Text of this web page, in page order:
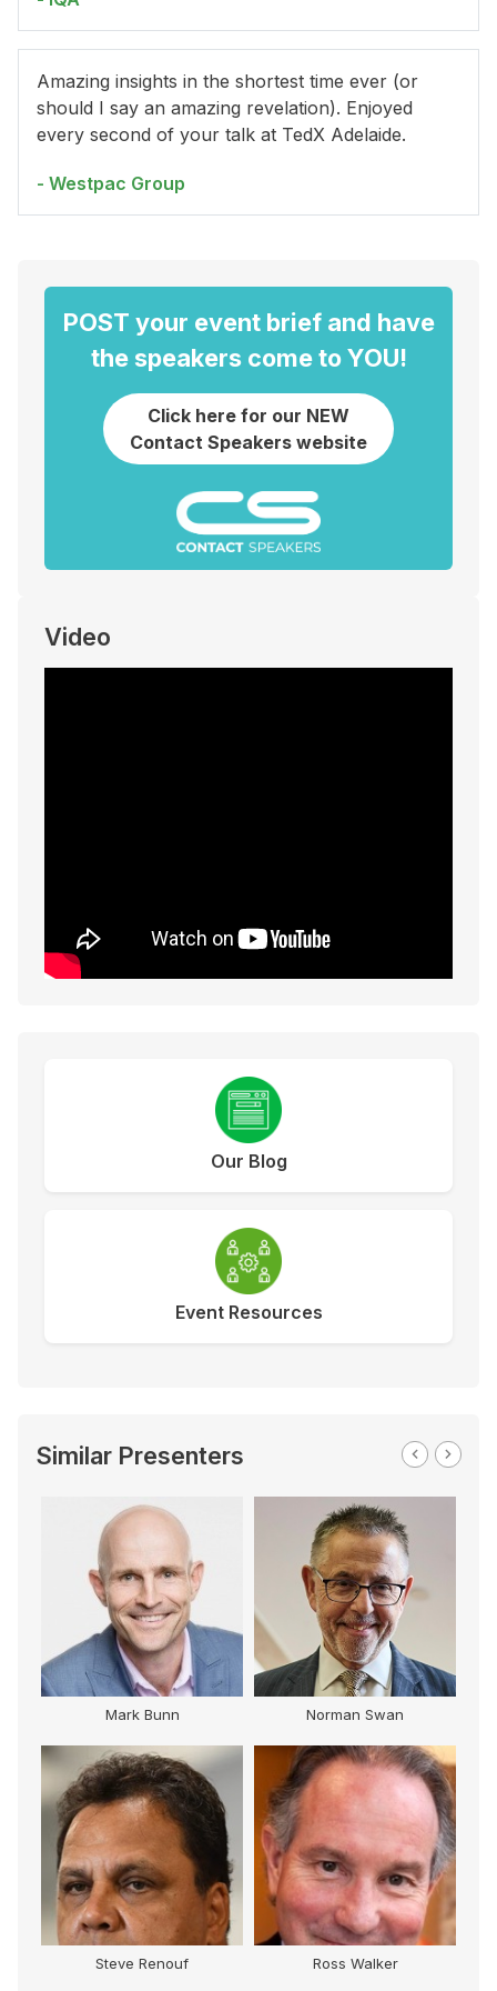
Amazing insights in the shortest time ever (or
should I say an amazing revelation). Enjoyed
every second of your talk at TedX Adelaide.
- Westpac Group
POST your event brief and have
the speakers come to YOU!
Click here for our NEW
Contact Speakers website
Video
Our Blog
Event Resources
Similar Presenters
Mark Bunn Norman Swan
Steve Renouf Ross Walker